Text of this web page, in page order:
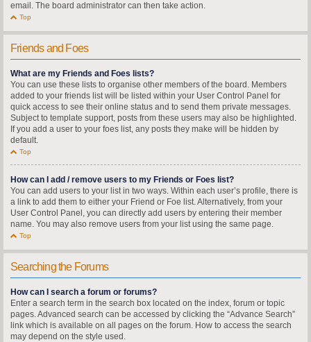
email. The board administrator can then take action.
Top
Friends and Foes
What are my Friends and Foes lists?
You can use these lists to organise other members of the board. Members
added to your friends list will be listed within your User Control Panel for
quick access to see their online status and to send them private messages.
Subject to template support, posts from these users may also be highlighted.
If you add a user to your foes list, any posts they make will be hidden by
default.
Top
How can I add / remove users to my Friends or Foes list?
You can add users to your list in two ways. Within each user’s profile, there is
a link to add them to either your Friend or Foe list. Alternatively, from your
User Control Panel, you can directly add users by entering their member
name. You may also remove users from your list using the same page.
Top
Searching the Forums
How can I search a forum or forums?
Enter a search term in the search box located on the index, forum or topic
pages. Advanced search can be accessed by clicking the “Advance Search”
link which is available on all pages on the forum. How to access the search
may depend on the style used.